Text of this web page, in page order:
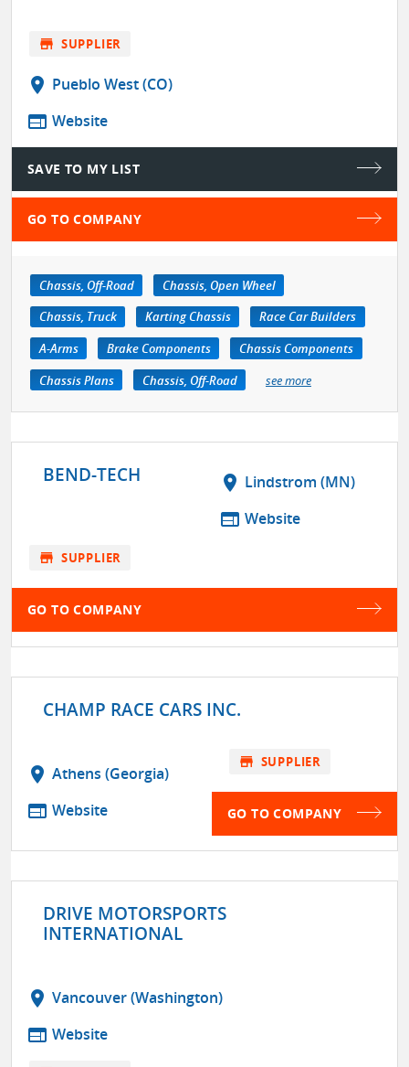
store SUPPLIER
location_on Pueblo West (CO)
web Website
SAVE TO MY LIST
GO TO COMPANY
Chassis, Off-Road
Chassis, Open Wheel
Chassis, Truck
Karting Chassis
Race Car Builders
A-Arms
Brake Components
Chassis Components
Chassis Plans
Chassis, Off-Road see more
BEND-TECH location_on Lindstrom (MN)
web Website
store SUPPLIER
GO TO COMPANY
CHAMP RACE CARS INC.
location_on Athens (Georgia)
web Website
store SUPPLIER
GO TO COMPANY
DRIVE MOTORSPORTS
INTERNATIONAL
location_on Vancouver (Washington)
web Website